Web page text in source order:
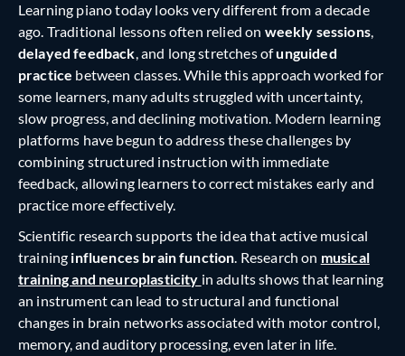
Learning piano today looks very different from a decade
ago. Traditional lessons often relied on weekly sessions,
delayed feedback, and long stretches ofunguided
practice between classes. While this approach worked for
some learners, many adults struggled with uncertainty,
slow progress, and declining motivation. Modern learning
platforms have begun to address these challenges by
combining structured instruction with immediate
feedback, allowing learners to correct mistakes early and
practice more effectively.
Scientific research supports the idea that active musical
training influences brain function. Research on musical
training and neuroplasticity in adults shows that learning
an instrument can lead to structural and functional
changes in brain networks associated with motor control,
memory, and auditory processing, even later in life.